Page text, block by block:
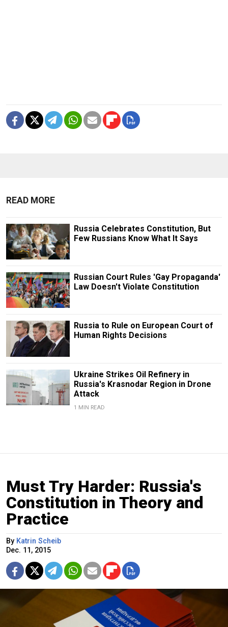
READ MORE
Russia Celebrates Constitution, But
Few Russians Know What It Says
Russian Court Rules 'Gay Propaganda'
Law Doesn't Violate Constitution
Russia to Rule on European Court of
Human Rights Decisions
Ukraine Strikes Oil Refinery in
Russia's Krasnodar Region in Drone
Attack
1 MIN READ
Must Try Harder: Russia's
Constitution in Theory and
Practice
By Katrin Scheib
Dec. 11, 2015